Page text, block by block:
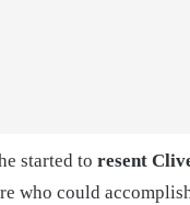
started to resent
who could